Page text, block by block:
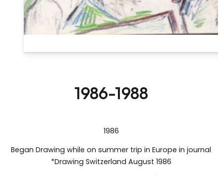
1986-1988
1986
Began Drawing while on summer trip in Europe in journal
*Drawing Switzerland August 1986